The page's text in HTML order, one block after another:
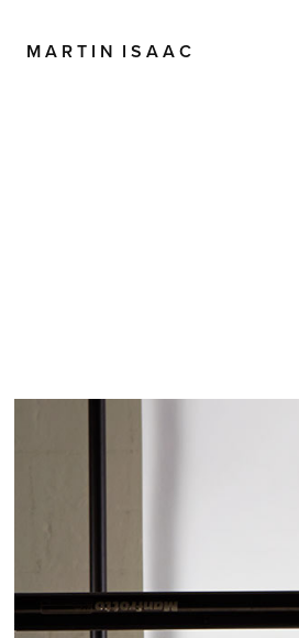
M A R T I N  I S A A C